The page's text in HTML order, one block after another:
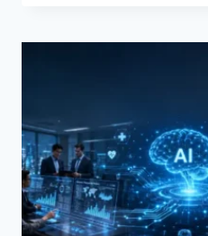
THE
ROOM
FOR
THE
BETTER